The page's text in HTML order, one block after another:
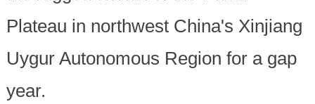
Plateau in northwest China's Xinjiang
Uygur Autonomous Region for a gap
year.